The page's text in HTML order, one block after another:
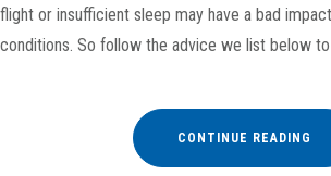
flight or insufficient sleep may have a bad
conditions. So follow the advice we list below
CONTINUE READING